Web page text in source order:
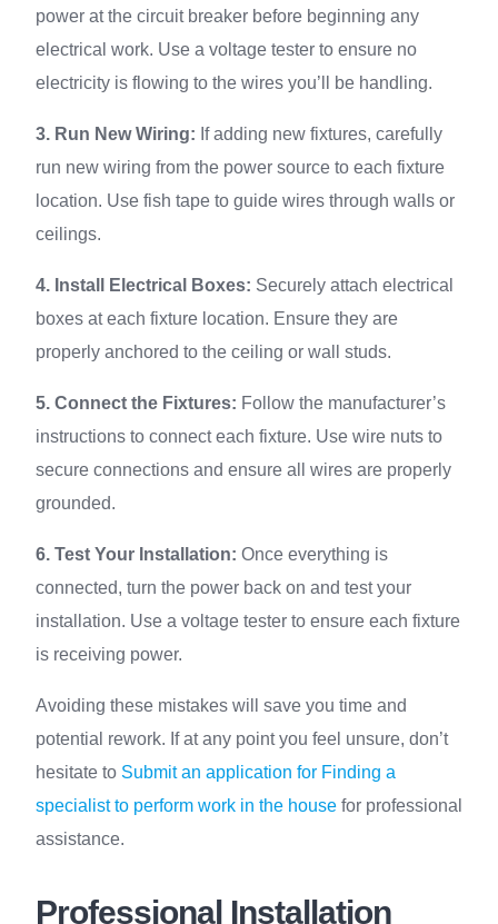
power at the circuit breaker before beginning any
electrical work. Use a voltage tester to ensure no
electricity is flowing to the wires you’ll be handling.
3. Run New Wiring: If adding new fixtures, carefully
run new wiring from the power source to each fixture
location. Use fish tape to guide wires through walls or
ceilings.
4. Install Electrical Boxes: Securely attach electrical
boxes at each fixture location. Ensure they are
properly anchored to the ceiling or wall studs.
5. Connect the Fixtures: Follow the manufacturer’s
instructions to connect each fixture. Use wire nuts to
secure connections and ensure all wires are properly
grounded.
6. Test Your Installation: Once everything is
connected, turn the power back on and test your
installation. Use a voltage tester to ensure each fixture
is receiving power.
Avoiding these mistakes will save you time and
potential rework. If at any point you feel unsure, don’t
hesitate to Submit an application for Finding a
specialist to perform work in the house for professional
assistance.
Professional Installation